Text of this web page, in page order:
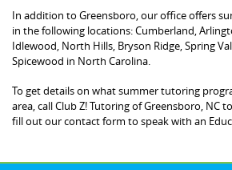
In addition to Greensboro, our office offers
in the following locations: Cumberland,
Idlewood, North Hills, Bryson Ridge, Spring
Spicewood in North Carolina.
To get details on what summer tutoring
area, call Club Z! Tutoring of Greensboro, NC
fill out our contact form to speak with an